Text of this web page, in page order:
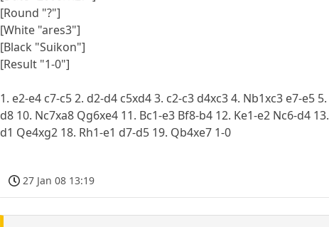
[Round "?"]
[White "ares3"]
[Black "Suikon"]
[Result "1-0"]
1. e2-e4 c7-c5 2. d2-d4 c5xd4 3. c2-c3 d4xc3 4. Nb1xc3 e7-e5
d8 10. Nc7xa8 Qg6xe4 11. Bc1-e3 Bf8-b4 12. Ke1-e2 Nc6-d4
d1 Qe4xg2 18. Rh1-e1 d7-d5 19. Qb4xe7 1-0
27 Jan 08 13:19